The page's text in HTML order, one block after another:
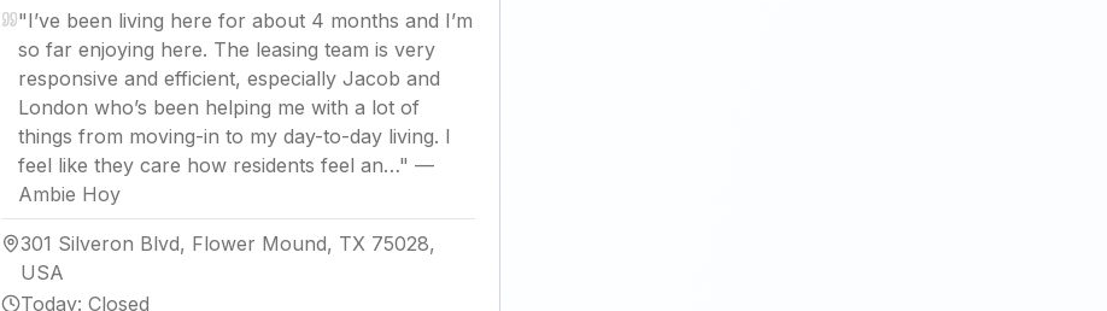
"I’ve been living here for about 4 months and I’m
so far enjoying here. The leasing team is very
responsive and efficient, especially Jacob and
London who’s been helping me with a lot of
things from moving-in to my day-to-day living. I
feel like they care how residents feel an…" —
Ambie Hoy
301 Silveron Blvd, Flower Mound, TX 75028,
USA
Today: Closed